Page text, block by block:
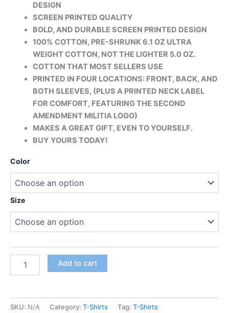
DESIGN
SCREEN PRINTED QUALITY
BOLD, AND DURABLE SCREEN PRINTED DESIGN
100% COTTON, PRE-SHRUNK 6.1 OZ ULTRA
WEIGHT COTTON, NOT THE LIGHTER 5.0 OZ.
COTTON THAT MOST SELLERS USE
PRINTED IN FOUR LOCATIONS: FRONT, BACK, AND
BOTH SLEEVES, (PLUS A PRINTED NECK LABEL
FOR COMFORT, FEATURING THE SECOND
AMENDMENT MILITIA LOGO)
MAKES A GREAT GIFT, EVEN TO YOURSELF.
BUY YOURS TODAY!
Color
Size
Add to cart
SKU: N/A Category: T-Shirts Tag: T-Shirts